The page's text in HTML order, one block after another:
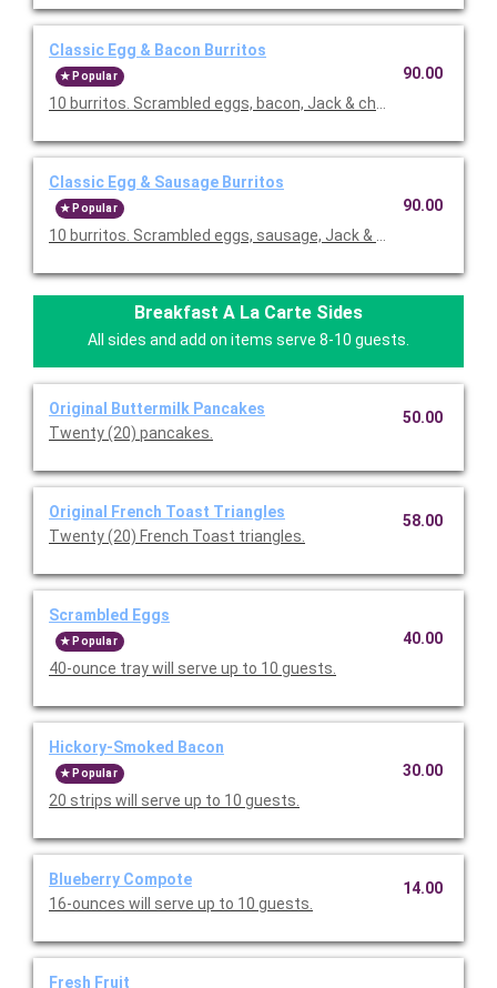
Classic Egg & Bacon Burritos
Popular
10 burritos. Scrambled eggs, bacon, Jack & cheddar cheeses,
90.00
Classic Egg & Sausage Burritos
Popular
10 burritos. Scrambled eggs, sausage, Jack & cheddar
90.00
Breakfast A La Carte Sides
All sides and add on items serve 8-10 guests.
Original Buttermilk Pancakes
Twenty (20) pancakes.
50.00
Original French Toast Triangles
Twenty (20) French Toast triangles.
58.00
Scrambled Eggs
Popular
40-ounce tray will serve up to 10 guests.
40.00
Hickory-Smoked Bacon
Popular
20 strips will serve up to 10 guests.
30.00
Blueberry Compote
16-ounces will serve up to 10 guests.
14.00
Fresh Fruit